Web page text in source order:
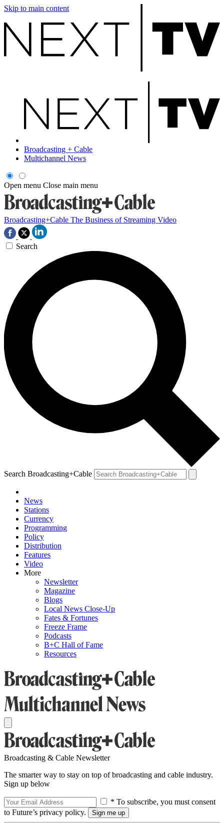
Skip to main content
Broadcasting + Cable
Multichannel News
Open menu Close main menu
Broadcasting+Cable The Business of Streaming Video
Search
Search Broadcasting+Cable
News
Stations
Currency
Programming
Policy
Distribution
Features
Video
More
Newsletter
Magazine
Blogs
Local News Close-Up
Fates & Fortunes
Freeze Frame
Podcasts
B+C Hall of Fame
Resources
Broadcasting & Cable Newsletter
The smarter way to stay on top of broadcasting and cable industry.
Sign up below
* To subscribe, you must consent
to Future’s privacy policy.